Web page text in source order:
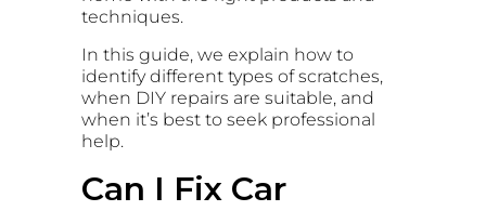
techniques.
In this guide, we explain how to
identify different types of scratches,
when DIY repairs are suitable, and
when it’s best to seek professional
help.
Can I Fix Car